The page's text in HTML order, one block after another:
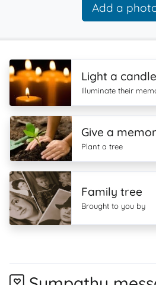
Add a
Light a candle
Illuminate their
Give a
Plant a tree
Family tree
Brought to you by